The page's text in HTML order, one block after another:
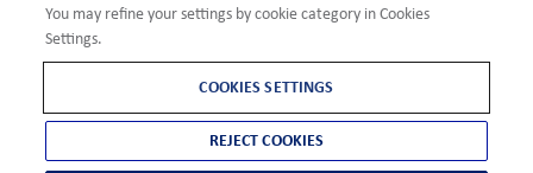
Compliance
Cookies Settings
You may refine your settings by cookie category in Cookies
Settings.
COOKIES SETTINGS
REJECT COOKIES